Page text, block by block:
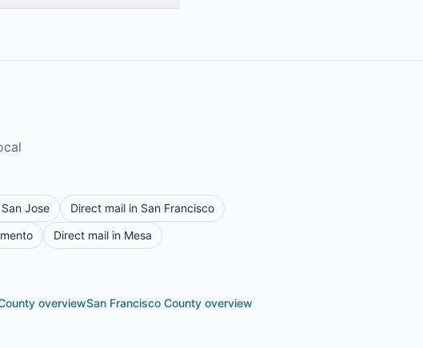
San Jose Direct mail in San Francisco
Direct mail in Mesa
overviewSan Francisco County overview